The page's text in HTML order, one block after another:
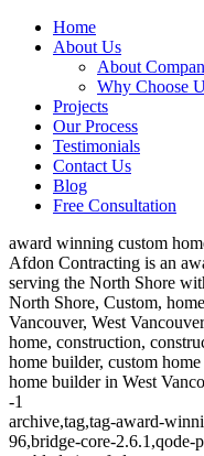
Home
About Us
About
Why Choose
Projects
Our Process
Testimonials
Contact Us
Blog
Free Consultation
award winning custom
Afdon Contracting is an
serving the North Shore
North Shore, Custom,
Vancouver, West
home, construction,
home builder, custom
home builder in West
-1
archive,tag,tag-award-
96,bridge-core-2.6.1,qode-